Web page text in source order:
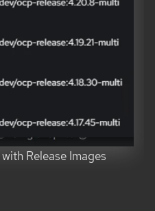
Release Images